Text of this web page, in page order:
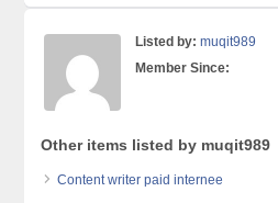
Listed by: muqit989
Member Since:
Other items listed by muqit989
Content writer paid internee